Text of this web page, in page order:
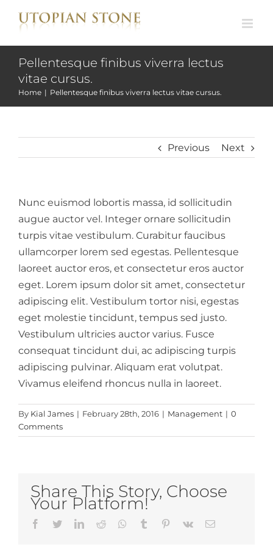
Pellentesque finibus viverra lectus
vitae cursus.
Home | Pellentesque finibus viverra lectus vitae cursus.
Previous Next
Nunc euismod lobortis massa, id sollicitudin
augue auctor vel. Integer ornare sollicitudin
turpis vitae vestibulum. Curabitur faucibus
ullamcorper lorem sed egestas. Pellentesque
laoreet auctor eros, et consectetur eros auctor
eget. Lorem ipsum dolor sit amet, consectetur
adipiscing elit. Vestibulum tortor nisi, egestas
eget molestie tincidunt, tempus sed justo.
Vestibulum ultricies auctor varius. Fusce
consequat tincidunt dui, ac adipiscing turpis
adipiscing pulvinar. Aliquam erat volutpat.
Vivamus eleifend rhoncus nulla in laoreet.
By Kial James | February 28th, 2016 | Management | 0
Comments
Share This Story, Choose
Your Platform!
Facebook
TwitterLinkedIn
Reddit Whatsapp
Tumblr Pinterest
Vk Email